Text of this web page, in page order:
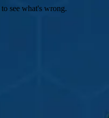
to see what's wrong.